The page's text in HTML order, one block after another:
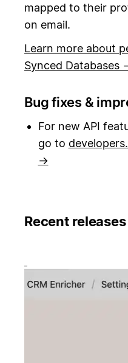
mapped to their
on email.
Learn more about
Synced Databases
Bug fixes &
For new API
go to
→
Recent releases